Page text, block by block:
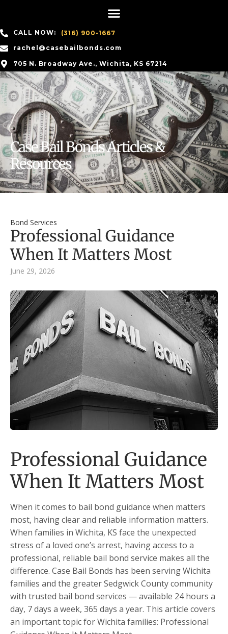
CALL NOW:
(316) 900-1667
rachel@casebailbonds.com
705 N. Broadway Ave., Wichita, KS 67214
Case Bail Bonds Articles &
Resources
Bond Services
Professional Guidance
When It Matters Most
June 29, 2026
Professional Guidance
When It Matters Most
When it comes to bail bond guidance when matters
most, having clear and reliable information matters.
When families in Wichita, KS face the unexpected
stress of a loved one’s arrest, having access to a
professional, reliable bail bond service makes all the
difference. Case Bail Bonds has been serving Wichita
families and the greater Sedgwick County community
with trusted bail bond services — available 24 hours a
day, 7 days a week, 365 days a year. This article covers
an important topic for Wichita families: Professional